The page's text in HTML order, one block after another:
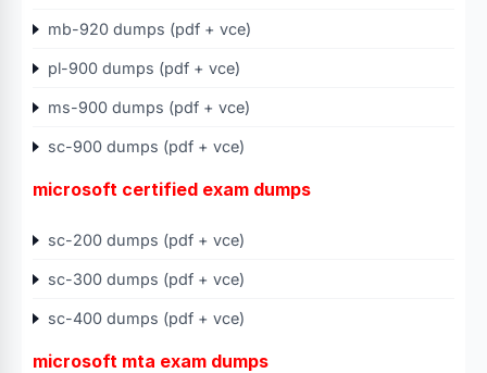
mb-920 dumps (pdf + vce)
pl-900 dumps (pdf + vce)
ms-900 dumps (pdf + vce)
sc-900 dumps (pdf + vce)
microsoft certified exam dumps
sc-200 dumps (pdf + vce)
sc-300 dumps (pdf + vce)
sc-400 dumps (pdf + vce)
microsoft mta exam dumps